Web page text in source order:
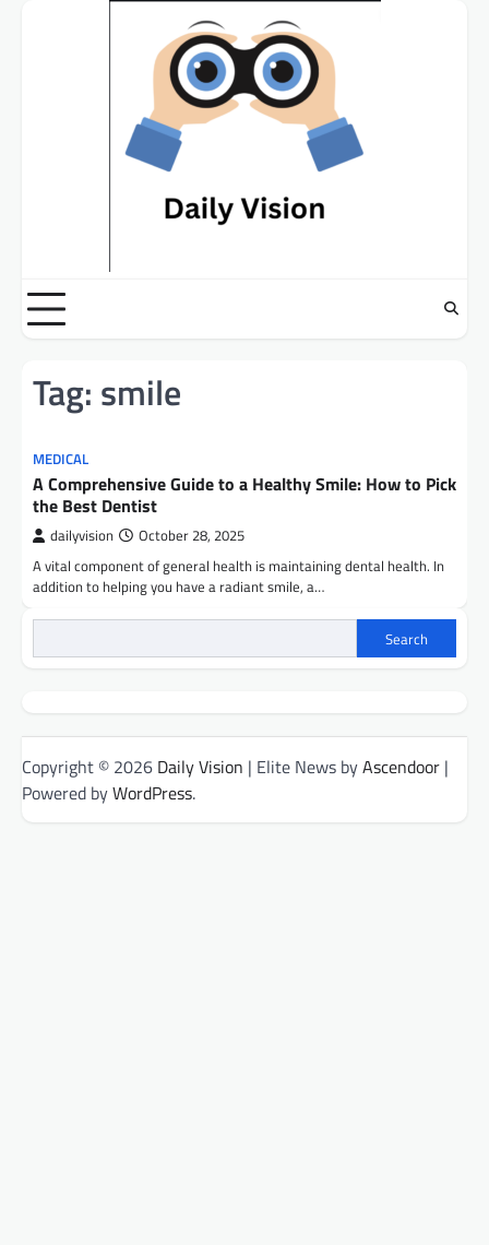
Tag: smile
MEDICAL
A Comprehensive Guide to a Healthy Smile: How to Pick
the Best Dentist
dailyvision October 28, 2025
A vital component of general health is maintaining dental health. In
addition to helping you have a radiant smile, a…
Search
Copyright © 2026 Daily Vision | Elite News byAscendoor |
Powered byWordPress.